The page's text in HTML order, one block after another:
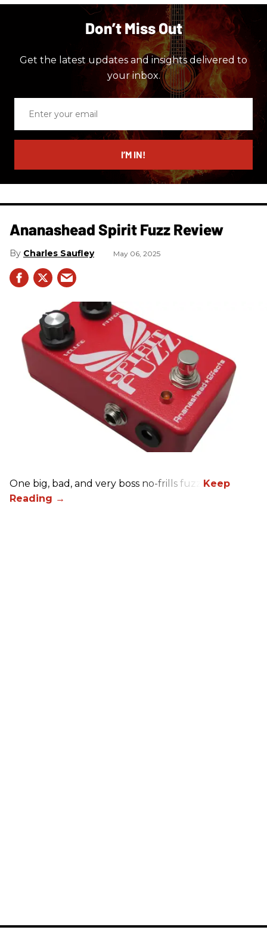
Don’t Miss Out
Get the latest updates and insights delivered to
your inbox.
email
I’M IN!
Ananashead Spirit Fuzz Review
Charles Saufley May 06, 2025
One big, bad, and very boss no-frills fuzz.